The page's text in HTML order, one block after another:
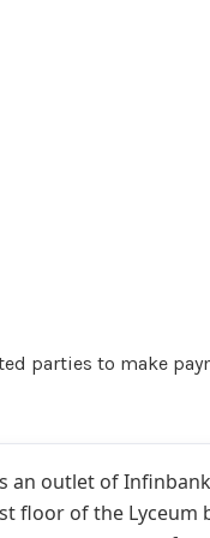
parties to make
an outlet of
floor of the Lyceum